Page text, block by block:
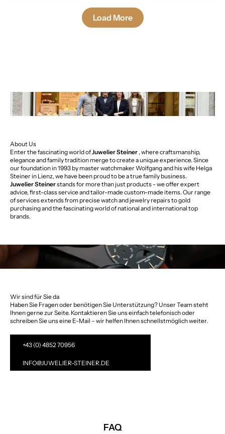
Load More
About Us
Enter the fascinating world ofJuwelier Steiner , where craftsmanship,
elegance and family tradition merge to create a unique experience. Since
our foundation in 1993 by master watchmaker Wolfgang and his wife Helga
Steiner in Lienz, we have been proud to be a true family business.
Juwelier Steinerstands for more than just products - we offer expert
advice, first-class service and tailor-made custom-made items. Our range
of services extends from precise watch and jewelry repairs to gold
purchasing and the fascinating world of national and international top
brands.
Wir sind für Sie da
Haben Sie Fragen oder benötigen Sie Unterstützung? Unser Team steht
Ihnen gerne zur Seite. Kontaktieren Sie uns einfach telefonisch oder
schreiben Sie uns eine E-Mail – wir helfen Ihnen schnellstmöglich weiter.
+43 (0) 4852 70956
INFO@JUWELIER-STEINER.DE
FAQ